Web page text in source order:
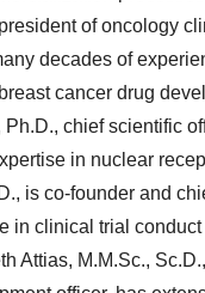
of oncology
decades of
cancer drug
chief scientific
in nuclear
is co-founder and
in clinical trial
Attias, M.M.Sc.,